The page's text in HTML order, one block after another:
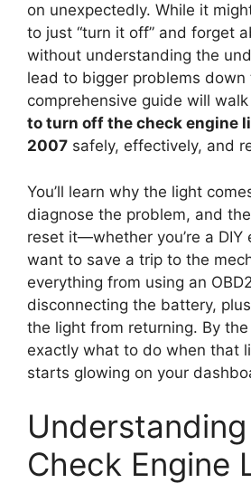
on unexpectedly. While it
to just “turn it off” and forget
without understanding the
lead to bigger problems down
comprehensive guide will
to turn off the check engine
2007 safely, effectively, and
You’ll learn why the light
diagnose the problem, and
reset it—whether you’re a DIY
want to save a trip to the
everything from using an
disconnecting the battery,
the light from returning. By the
exactly what to do when that
starts glowing on your
Check Engine